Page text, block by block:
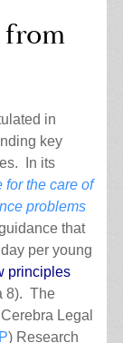
from
in
key
In its
for the care of
problems
that
per young
principles
8). The
Legal
) Research